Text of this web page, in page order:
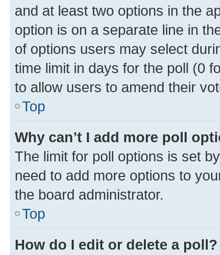
and at least two options in the
option is on a separate line in
of options users may select
time limit in days for the poll (0
to allow users to amend their
Top
Why can’t I add more poll
The limit for poll options is set
need to add more options to
the board administrator.
Top
How do I edit or delete a poll?